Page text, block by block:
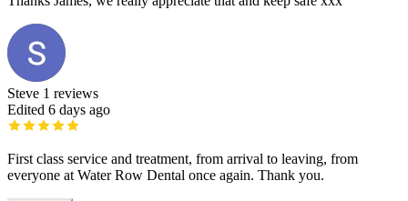
Steve 1 reviews
Edited 6 days ago
First class service and treatment, from arrival to leaving, from
everyone at Water Row Dental once again. Thank you.